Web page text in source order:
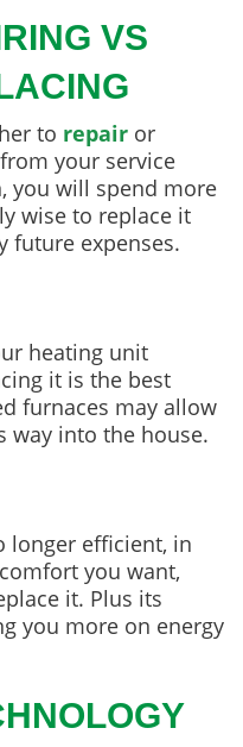
VS
to repair or
your service
you will spend more
wise to replace it
future expenses.
heating unit
it is the best
furnaces may allow
way into the house.
longer efficient, in
you want,
it. Plus its
you more on energy